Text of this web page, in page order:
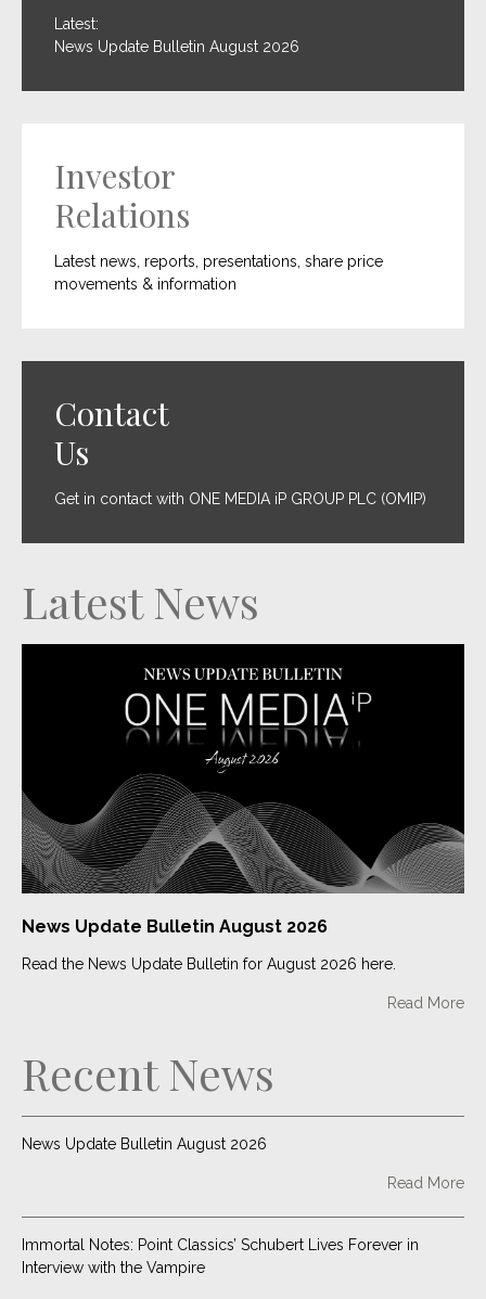
Latest:
News Update Bulletin August 2026
Investor
Relations
Latest news, reports, presentations, share price
movements & information
Contact
Us
Get in contact with ONE MEDIA iP GROUP PLC (OMIP)
Latest News
News Update Bulletin August 2026
Read the News Update Bulletin for August 2026 here.
Read More
Recent News
LET’S GET PHYSICAL: One Media launches new vinyl imprint as
market explodes
Read More
Two Point Classics tracks placed in HBO Max show
Read More
News Update Bulletin August 2026
Read More
Immortal Notes: Point Classics’ Schubert Lives Forever in
Interview with the Vampire